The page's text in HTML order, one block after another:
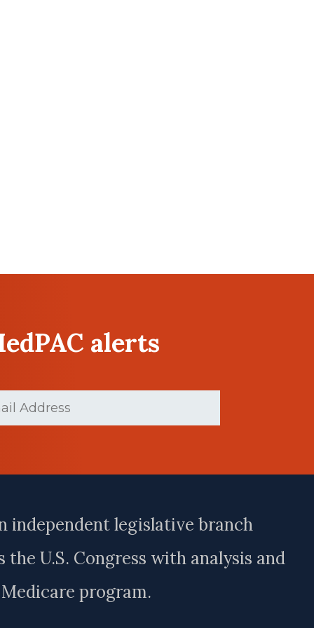
alerts
independent legislative branch
U.S. Congress with analysis and
program.